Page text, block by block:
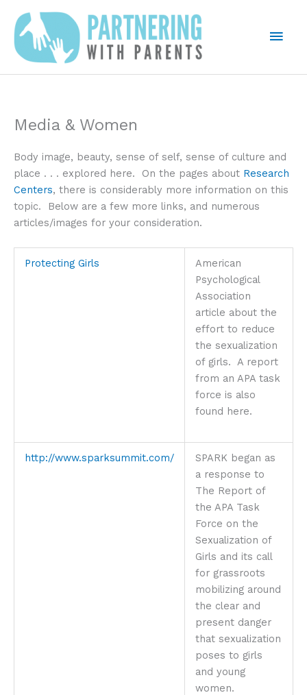
content
Main
Media & Women
Body image, beauty, sense of self, sense of culture and
place . . . explored here. On the pages about Research
Centers, there is considerably more information on this
topic. Below are a few more links, and numerous
articles/images for your consideration.
Protecting Girls
American
Psychological
Association
article about the
effort to reduce
the sexualization
of girls. A report
from an APA task
force is also
found here.
http://www.sparksummit.com/
SPARK began as
a response to
The Report of
the APA Task
Force on the
Sexualization of
Girls and its call
for grassroots
mobilizing around
the clear and
present danger
that sexualization
poses to girls
and young
women.